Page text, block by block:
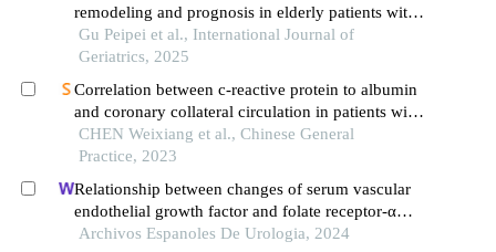
remodeling and prognosis in elderly patients with
acute coronary syndrome
Gu Peipei et al., International Journal of
Geriatrics, 2025
Correlation between c-reactive protein to albumin
and coronary collateral circulation in patients with
unstable angina pectoris
CHEN Weixiang et al., Chinese General
Practice, 2023
Relationship between changes of serum vascular
endothelial growth factor and folate receptor-α
levels and clinical efficacy of toripalimab in
Archivos Espanoles De Urologia, 2024